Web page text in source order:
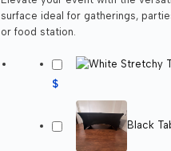
surface ideal for gatherings,
or food station.
$
Black